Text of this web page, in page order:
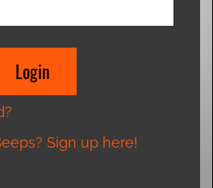
Sign up here!